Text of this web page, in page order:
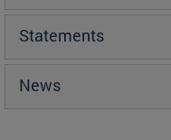
Statements
News